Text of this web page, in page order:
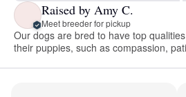
Raised by Amy C.
Meet breeder for pickup
Our dogs are bred to have top
their puppies, such as compassion,